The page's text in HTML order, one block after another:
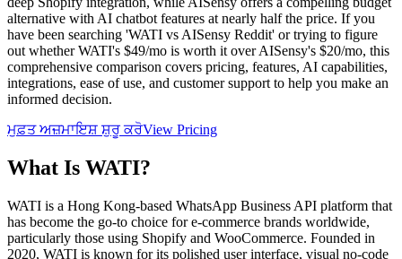
alternative with AI chatbot features at nearly half the price. If you
have been searching 'WATI vs AISensy Reddit' or trying to figure
out whether WATI's $49/mo is worth it over AISensy's $20/mo, this
comprehensive comparison covers pricing, features, AI capabilities,
integrations, ease of use, and customer support to help you make an
informed decision.
ਮੁਫ਼ਤ ਅਜ਼ਮਾਇਸ਼ ਸ਼ੁਰੂ ਕਰੋView Pricing
What Is WATI?
WATI is a Hong Kong-based WhatsApp Business API platform that
has become the go-to choice for e-commerce brands worldwide,
particularly those using Shopify and WooCommerce. Founded in
2020, WATI is known for its polished user interface, visual no-code